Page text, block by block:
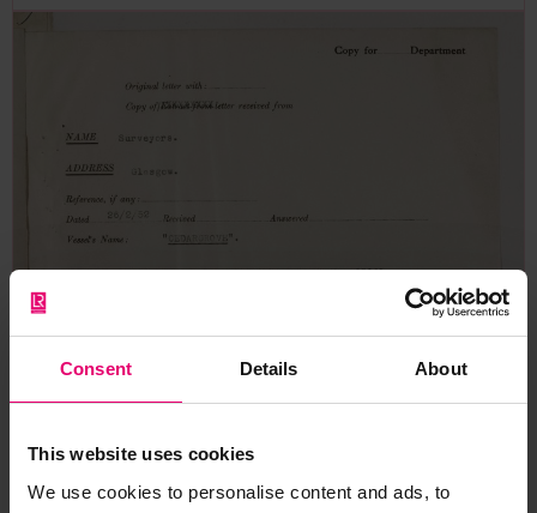
Consent Details About
This website uses cookies
We use cookies to personalise content and ads, to